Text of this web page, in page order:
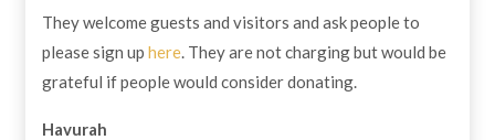
They welcome guests and visitors and ask people to
please sign up here. They are not charging but would be
grateful if people would consider donating.
Havurah